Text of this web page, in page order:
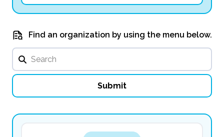
Find an organization by using the menu below.